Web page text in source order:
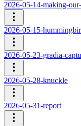
2026-05-14-making-
2026-05-15-
2026-05-23-gradia-
2026-05-28-knuckle
2026-05-31-report